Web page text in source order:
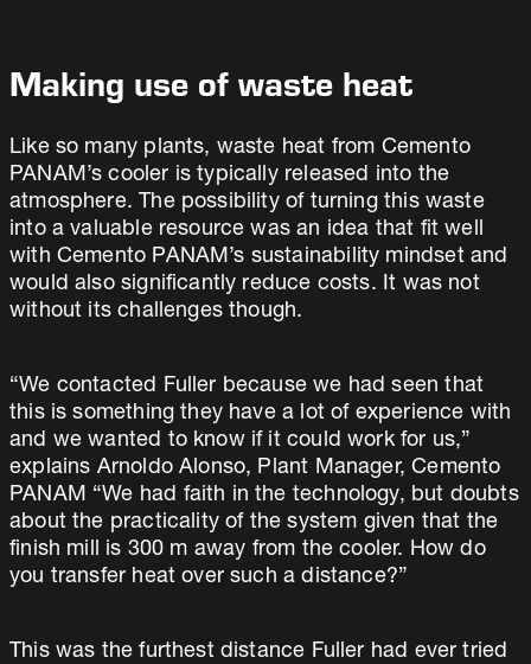
Making use of waste heat
Like so many plants, waste heat from Cemento
PANAM’s cooler is typically released into the
atmosphere. The possibility of turning this waste
into a valuable resource was an idea that fit well
with Cemento PANAM’s sustainability mindset and
would also significantly reduce costs. It was not
without its challenges though.
“We contacted Fuller because we had seen that
this is something they have a lot of experience with
and we wanted to know if it could work for us,”
explains Arnoldo Alonso, Plant Manager, Cemento
PANAM “We had faith in the technology, but doubts
about the practicality of the system given that the
finish mill is 300 m away from the cooler. How do
you transfer heat over such a distance?”
This was the furthest distance Fuller had ever tried